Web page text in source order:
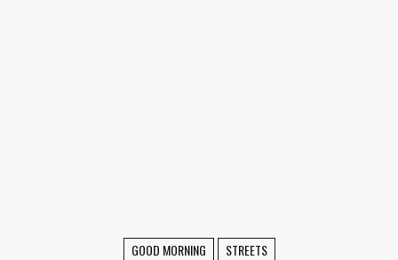
GOOD MORNING STREETS